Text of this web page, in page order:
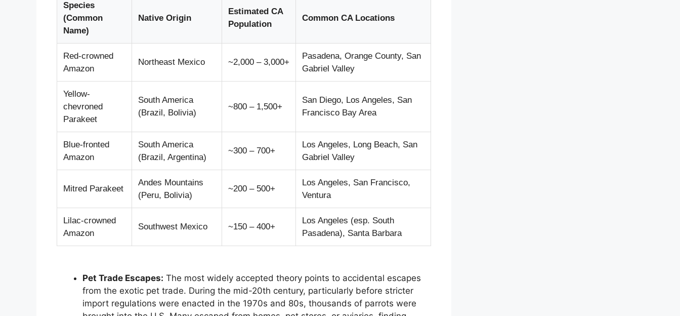
Species
(Common
Name)
Native Origin
Estimated CA
Population
Common CA Locations
Red-crowned
Amazon
Northeast Mexico ~2,000 – 3,000+
Pasadena, Orange County, San
Gabriel Valley
Yellow-
chevroned
Parakeet
South America
(Brazil, Bolivia)
~800 – 1,500+
San Diego, Los Angeles, San
Francisco Bay Area
Blue-fronted
Amazon
South America
(Brazil, Argentina)
~300 – 700+
Los Angeles, Long Beach, San
Gabriel Valley
Mitred Parakeet
Andes Mountains
(Peru, Bolivia)
~200 – 500+
Los Angeles, San Francisco,
Ventura
Lilac-crowned
Amazon
Southwest Mexico ~150 – 400+
Los Angeles (esp. South
Pasadena), Santa Barbara
Pet Trade Escapes: The most widely accepted theory points to accidental escapes
from the exotic pet trade. During the mid-20th century, particularly before stricter
import regulations were enacted in the 1970s and 80s, thousands of parrots were